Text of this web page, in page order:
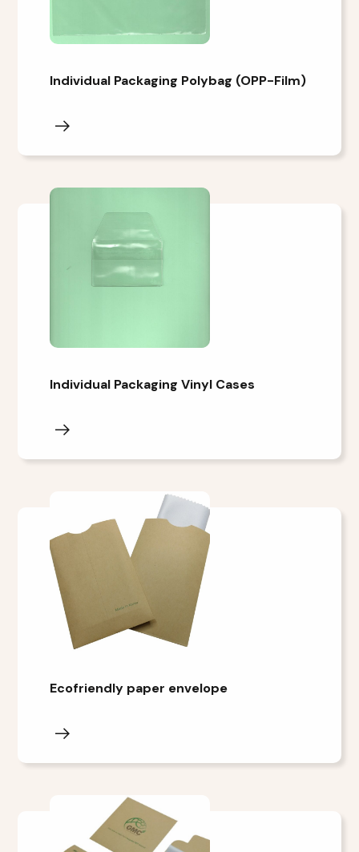
Individual Packaging Polybag (OPP-Film)
Individual Packaging Vinyl Cases
Ecofriendly paper envelope